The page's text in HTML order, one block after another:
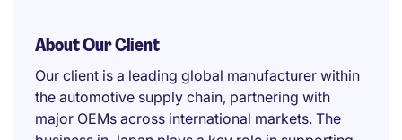
About Our Client
Our client is a leading global manufacturer within
the automotive supply chain, partnering with
major OEMs across international markets. The